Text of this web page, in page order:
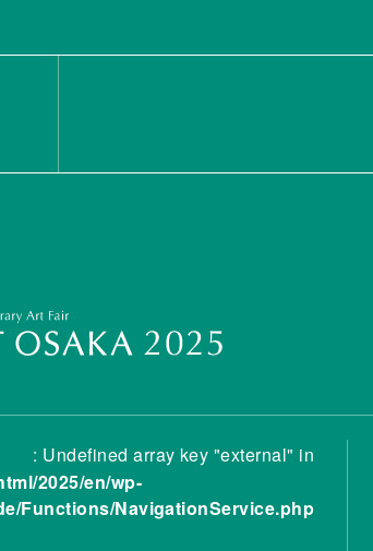
: Undefined array key "external" in
2025/en/wp-
Functions/NavigationService.php